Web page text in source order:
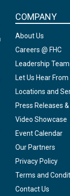
COMPANY
About Us
Careers @ FHC
Leadership Team
Let Us Hear From
Locations and
Press Releases
Video Showcase
Event Calendar
Our Partners
Privacy Policy
Terms and
Contact Us